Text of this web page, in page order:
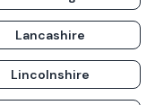
Lancashire
Lincolnshire